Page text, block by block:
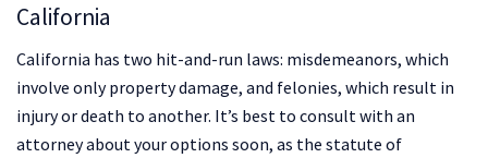
California
California has two hit-and-run laws: misdemeanors, which
involve only property damage, and felonies, which result in
injury or death to another. It’s best to consult with an
attorney about your options soon, as the statute of